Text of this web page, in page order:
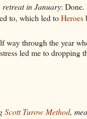
retreat in January: Done.
to, which led toHeroes
way through the year
led me to dropping
Scott Turow Method,